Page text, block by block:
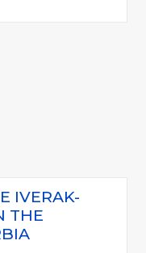
IVERAK-
THE